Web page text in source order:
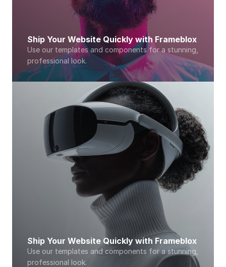
Ship Your Website Quickly with Frameblox
Use our templates and components for a stunning,
professional look.
Ship Your Website Quickly with Frameblox
Use our templates and components for a stunning,
professional look.